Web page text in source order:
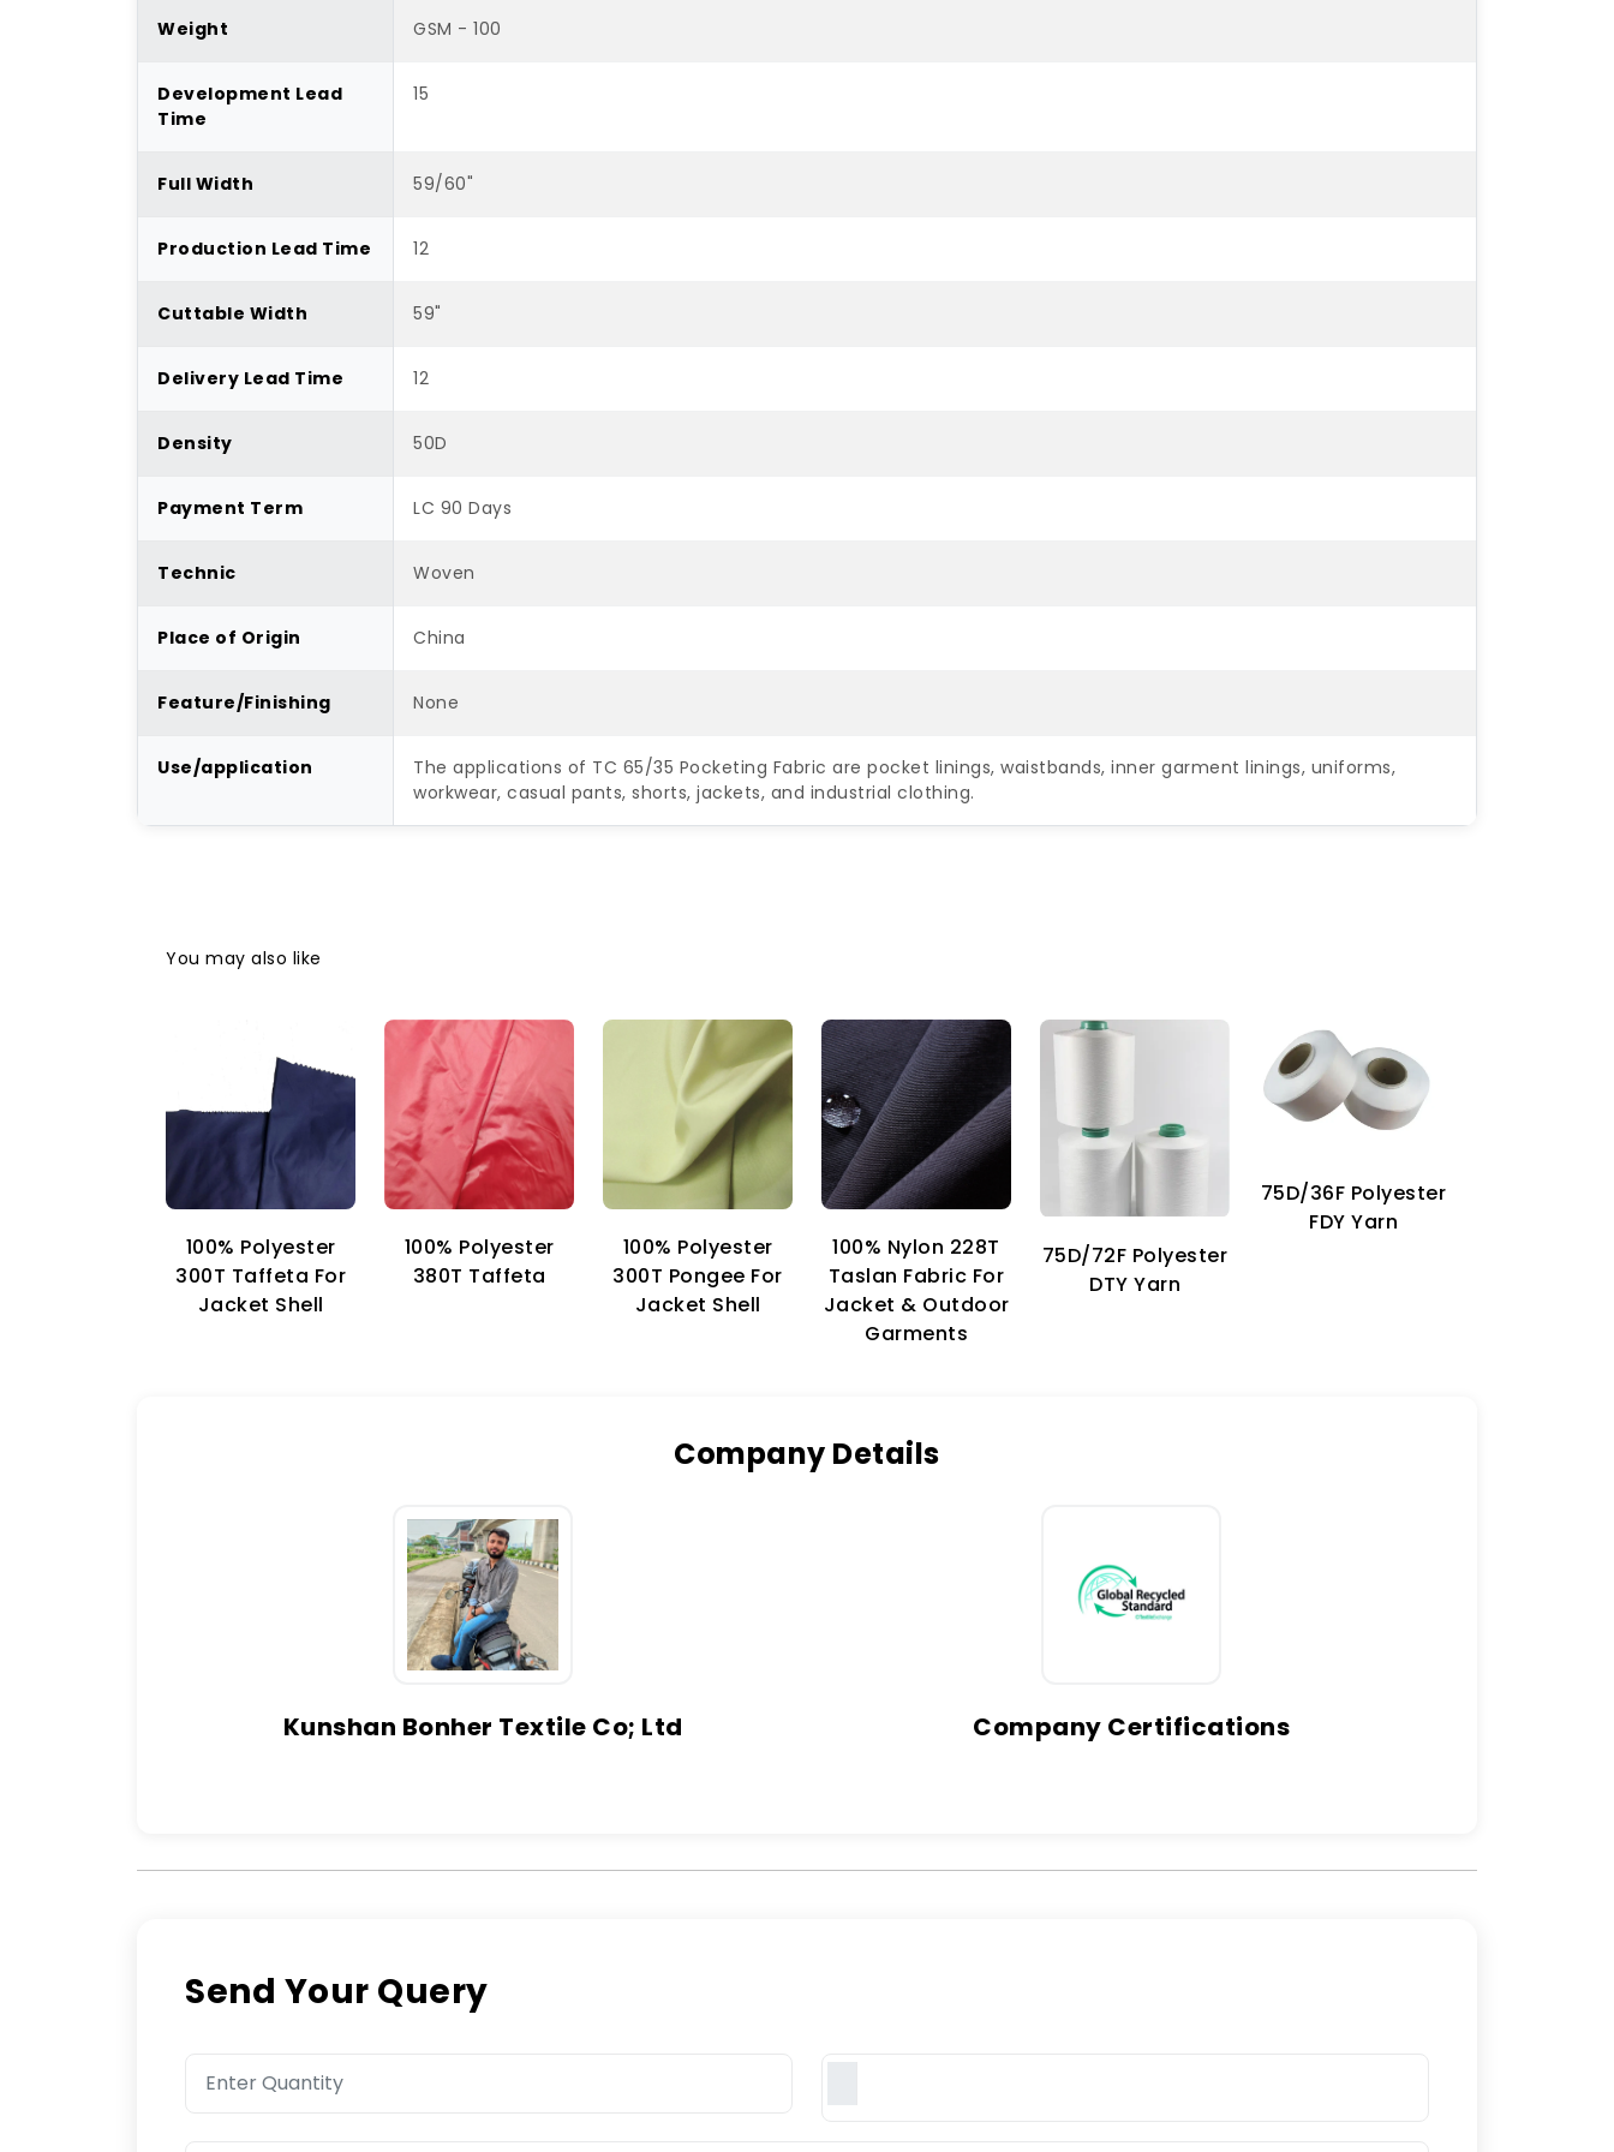
Weight GSM - 100
Development Lead
Time
15
Full Width 59/60"
Production Lead Time 12
Cuttable Width 59"
Delivery Lead Time 12
Density 50D
Payment Term LC 90 Days
Technic Woven
Place of Origin China
Feature/Finishing None
Use/application
The applications of TC 65/35 Pocketing Fabric are pocket linings, waistbands, inner garment linings, uniforms,
workwear, casual pants, shorts, jackets, and industrial clothing.
You may also like
100% Polyester
300T Taffeta For
Jacket Shell
100% Polyester
380T Taffeta
100% Polyester
300T Pongee For
Jacket Shell
100% Nylon 228T
Taslan Fabric For
Jacket & Outdoor
Garments
75D/72F Polyester
DTY Yarn
75D/36F Polyester
FDY Yarn
Company Details
Kunshan Bonher Textile Co; Ltd Company Certifications
Send Your Query